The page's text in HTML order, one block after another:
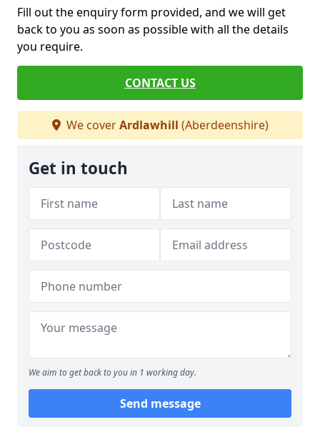
Fill out the enquiry form provided, and we will get
back to you as soon as possible with all the details
you require.
CONTACT US
We coverArdlawhill (Aberdeenshire)
Get in touch
We aim to get back to you in 1 working day.
Send message